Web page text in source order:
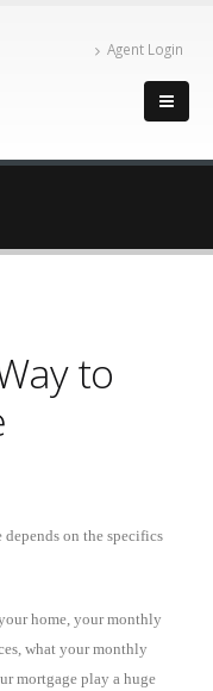
Agent Login
to
on the specifics
home, your monthly
what your monthly
mortgage play a huge